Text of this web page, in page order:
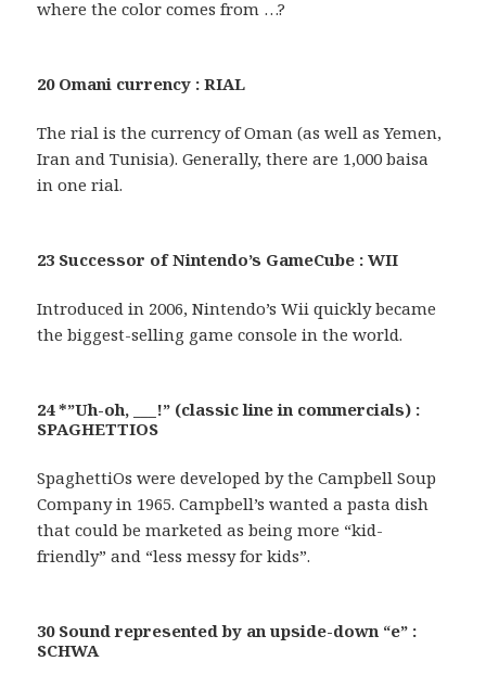
where the color comes from …?
20 Omani currency : RIAL
The rial is the currency of Oman (as well as Yemen,
Iran and Tunisia). Generally, there are 1,000 baisa
in one rial.
23 Successor of Nintendo’s GameCube : WII
Introduced in 2006, Nintendo’s Wii quickly became
the biggest-selling game console in the world.
24 *”Uh-oh, ___!” (classic line in commercials) :
SPAGHETTIOS
SpaghettiOs were developed by the Campbell Soup
Company in 1965. Campbell’s wanted a pasta dish
that could be marketed as being more “kid-
friendly” and “less messy for kids”.
30 Sound represented by an upside-down “e” :
SCHWA